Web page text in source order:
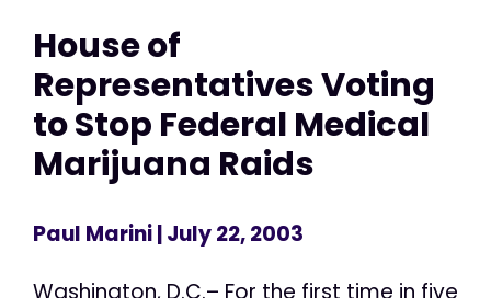
House of
Representatives Voting
to Stop Federal Medical
Marijuana Raids
Paul Marini| July 22, 2003
Washington, D.C.– For the first time in five